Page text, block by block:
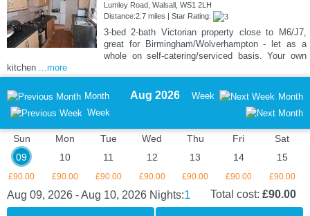
Lumley Road, Walsall, WS1 2LH
Distance:2.7 miles | Star Rating:
3-bed 2-bath Victorian property close to M6/J7,
great for Birmingham/Wolverhampton - let as a
whole on self-catering/serviced basis. Your own
kitchen ...more
Month
Week
Aug 2026 Week Month
Sun
09
£90.00
Mon
10
£90.00
Tue
11
£90.00
Wed
12
£90.00
Thu
13
£90.00
Fri
14
£90.00
Sat
15
£90.00
Aug 09, 2026 - Aug 10, 2026 Nights:1 Total cost: £90.00